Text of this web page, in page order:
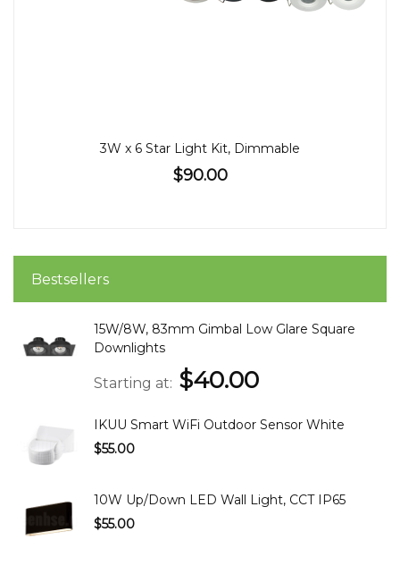
3W x 6 Star Light Kit, Dimmable
$90.00
Bestsellers
15W/8W, 83mm Gimbal Low Glare Square
Downlights
Starting at $40.00
IKUU Smart WiFi Outdoor Sensor White
$55.00
10W Up/Down LED Wall Light, CCT IP65
$55.00